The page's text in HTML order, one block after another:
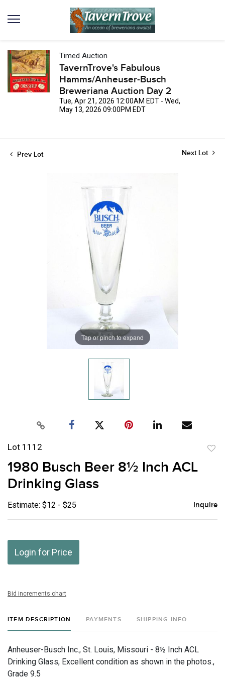
Timed Auction
TavernTrove's Fabulous
Hamms/Anheuser-Busch
Breweriana Auction Day 2
Tue, Apr 21, 2026 12:00AM EDT - Wed,
May 13, 2026 09:00PM EDT
Prev Lot Next Lot
Tap or pinch to expand
Lot 1112
1980 Busch Beer 8½ Inch ACL
Drinking Glass
Estimate: $12 - $25 Inquire
Login for Price
Bid increments chart
ITEM DESCRIPTION PAYMENTS SHIPPING INFO
Anheuser-Busch Inc., St. Louis, Missouri - 8½ Inch ACL
Drinking Glass, Excellent condition as shown in the photos.,
Grade 9.5